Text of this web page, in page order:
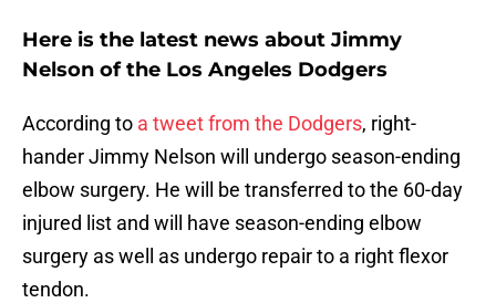
Here is the latest news about Jimmy
Nelson of the Los Angeles Dodgers
According to a tweet from the Dodgers, right-
hander Jimmy Nelson will undergo season-ending
elbow surgery. He will be transferred to the 60-day
injured list and will have season-ending elbow
surgery as well as undergo repair to a right flexor
tendon.